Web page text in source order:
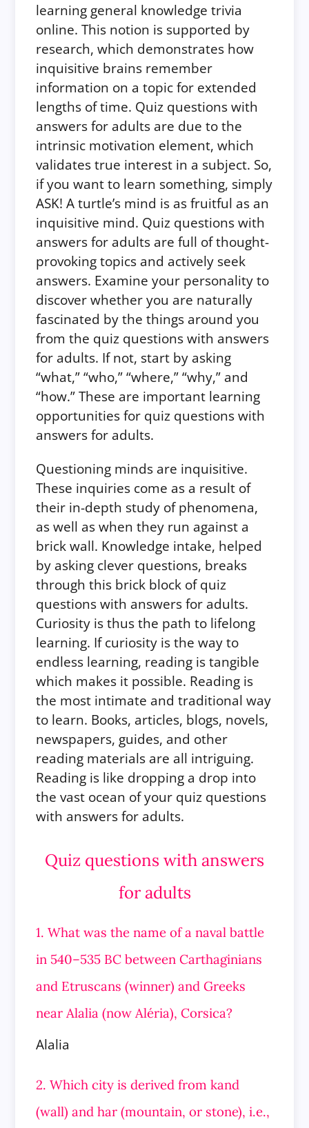
learning general knowledge trivia
online.This notion is supported by
research, which demonstrates how
inquisitive brains remember
information on a topic for extended
lengths of time. Quiz questions with
answers for adults are due to the
intrinsic motivation element, which
validates true interest in a subject. So,
if you want to learn something, simply
ASK! A turtle’s mind is as fruitful as an
inquisitive mind. Quiz questions with
answers for adults are full of thought-
provoking topics and actively seek
answers. Examine your personality to
discover whether you are naturally
fascinated by the things around you
from the quiz questions with answers
for adults. If not, start by asking
“what,” “who,” “where,” “why,” and
“how.” These are important learning
opportunities for quiz questions with
answers for adults.
Questioning minds are inquisitive.
These inquiries come as a result of
their in-depth study of phenomena,
as well as when they run against a
brick wall. Knowledge intake, helped
by asking clever questions, breaks
through this brick block of quiz
questions with answers for adults.
Curiosity is thus the path to lifelong
learning. If curiosity is the way to
endless learning, reading is tangible
which makes it possible. Reading is
the most intimate and traditional way
to learn. Books, articles, blogs, novels,
newspapers, guides, and other
reading materials are all intriguing.
Reading is like dropping a drop into
the vast ocean of your quiz questions
with answers for adults.
Quiz questions with answers
for adults
1. What was the name of a naval battle
in 540–535 BC between Carthaginians
and Etruscans (winner) and Greeks
near Alalia (now Aléria), Corsica?
Alalia
2. Which city is derived from kand
(wall) and har (mountain, or stone), i.e.,